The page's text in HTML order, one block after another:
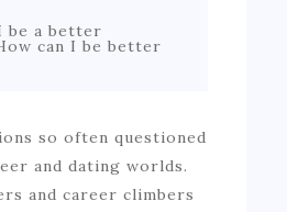
be a better
can I be better
so often questioned
and dating worlds.
and career climbers